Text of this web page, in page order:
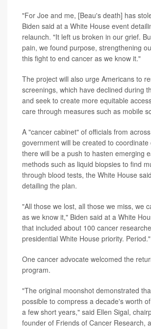
"For Joe and me, [Beau's death] has
Biden said at a White House event
relaunch. "It left us broken in our grief.
pain, we found purpose, strengthening
this fight to end cancer as we know it."
The project will also urge Americans to
screenings, which have declined during
and seek to create more equitable
care through measures such as mobile
A "cancer cabinet" of officials from
government will be created to coordinate
there will be a push to hasten emerging
methods such as liquid biopsies to find
through blood tests, the White House
detailing the plan.
"All those we lost, all those we miss, we
as we know it," Biden said at a White
that included about 100 cancer
presidential White House priority. Period."
One cancer advocate welcomed the
program.
"The original moonshot demonstrated
possible to compress a decade's worth
a few short years," said Ellen Sigal,
founder of Friends of Cancer Research,